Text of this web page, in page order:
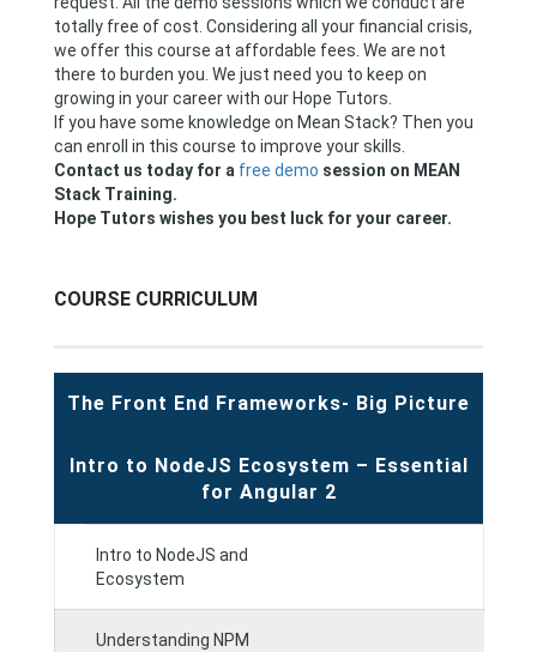
totally free of cost. Considering all your financial crisis,
we offer this course at affordable fees. We are not
there to burden you. We just need you to keep on
growing in your career with our Hope Tutors.
If you have some knowledge on Mean Stack? Then you
can enroll in this course to improve your skills.
Contact us today for a free demo session on MEAN
Stack Training.
Hope Tutors wishes you best luck for your career.
COURSE CURRICULUM
The Front End Frameworks- Big Picture
Intro to NodeJS Ecosystem – Essential
for Angular 2
Intro to NodeJS and
Ecosystem
Understanding NPM